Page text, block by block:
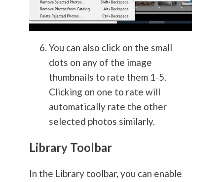
You can also click on the small
dots on any of the image
thumbnails to rate them 1-5.
Clicking on one to rate will
automatically rate the other
selected photos similarly.
Library Toolbar
In the Library toolbar, you can enable